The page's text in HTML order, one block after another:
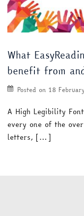
What
benefit from
Posted on 18
A High Legibility
every one of the
letters, […]